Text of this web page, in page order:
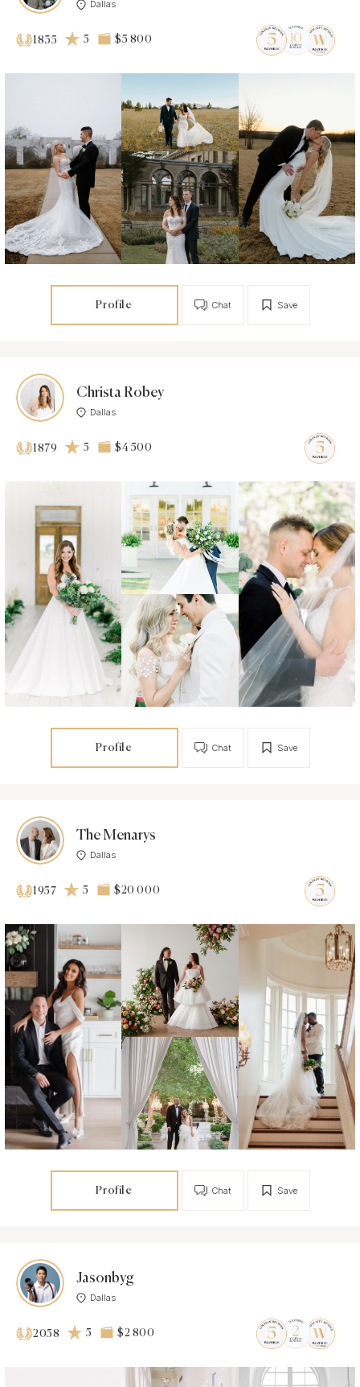
Dallas
1835 5 $5 800
Profile Save
Chat
Christa Robey
Dallas
1879 5 $4 500
Profile Save
Chat
The Menarys
Dallas
1957 5 $20 000
Profile Save
Chat
Jasonbyg
Dallas
2058 5 $2 800